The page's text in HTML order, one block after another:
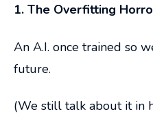
1. The Overfitting
An A.I. once trained so
future.
(We still talk about it in